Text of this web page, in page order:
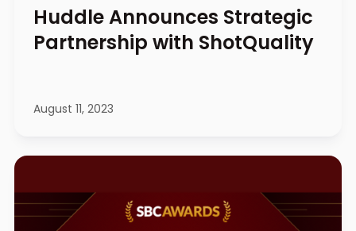
Huddle Announces Strategic
Partnership with ShotQuality
August 11, 2023